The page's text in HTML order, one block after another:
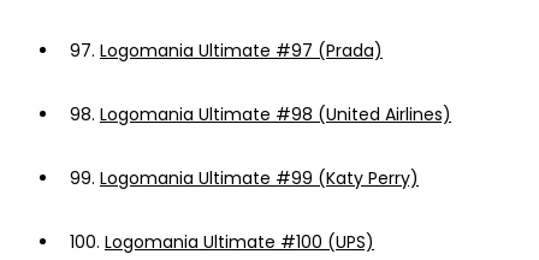
97. Logomania Ultimate #97 (Prada)
98. Logomania Ultimate #98 (United Airlines)
99. Logomania Ultimate #99 (Katy Perry)
100. Logomania Ultimate #100 (UPS)